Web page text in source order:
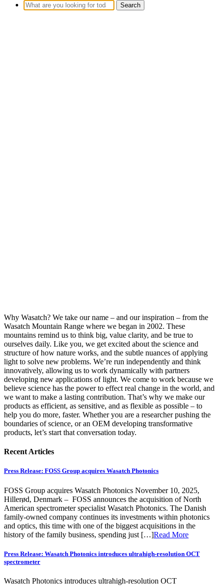
Search
Why Wasatch? We take our name – and our inspiration – from the
Wasatch Mountain Range where we began in 2002. These
mountains remind us to think big, value clarity, and be true to
ourselves daily. Like you, we get excited about the science and
structure of how nature works, and the subtle nuances of applying
light to solve new problems. We’re run independently and think
innovatively, allowing us to work dynamically with partners
developing new applications of light. We come to work because we
believe science has the power to effect real change in the world, and
we want to make a lasting contribution. That’s why we make our
products as efficient, as sensitive, and as flexible as possible – to
help you do more, faster. Whether you are a researcher pushing the
boundaries of science, or an OEM developing transformative
products, let’s start that conversation today.
Recent Articles
Press Release: FOSS Group acquires Wasatch Photonics
FOSS Group acquires Wasatch Photonics November 10, 2025,
Hillerød, Denmark – FOSS announces the acquisition of North
American spectrometer specialist Wasatch Photonics. The Danish
family-owned company continues its investments within photonics
and optics, this time with one of the biggest acquisitions in the
history of the family business, spending just […]Read More
Press Release: Wasatch Photonics introduces ultrahigh-resolution OCT
spectrometer
Wasatch Photonics introduces ultrahigh-resolution OCT